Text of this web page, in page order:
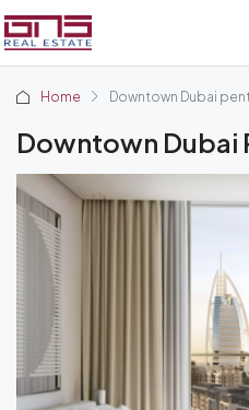
Home Downtown Dubai
Downtown Dubai